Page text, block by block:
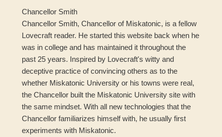
Chancellor Smith
Chancellor Smith, Chancellor of Miskatonic, is a fellow
Lovecraft reader. He started this website back when he
was in college and has maintained it throughout the
past 25 years. Inspired by Lovecraft's witty and
deceptive practice of convincing others as to the
whether Miskatonic University or his towns were real,
the Chancellor built the Miskatonic University site with
the same mindset. With all new technologies that the
Chancellor familiarizes himself with, he usually first
experiments with Miskatonic.